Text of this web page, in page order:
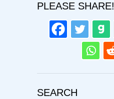
PLEASE SHARE!
SEARCH